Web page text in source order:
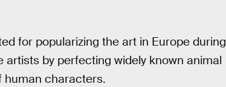
for popularizing the art in Europe during
by perfecting widely known animal
human characters.